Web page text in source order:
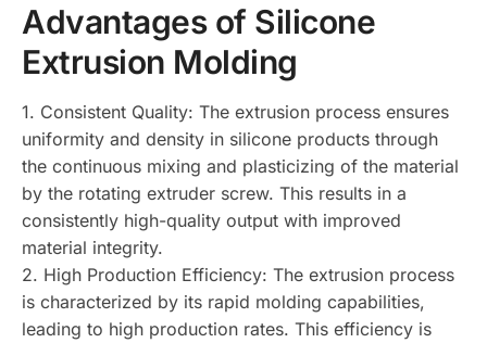
Advantages of Silicone
Extrusion Molding
1. Consistent Quality: The extrusion process ensures
uniformity and density in silicone products through
the continuous mixing and plasticizing of the material
by the rotating extruder screw. This results in a
consistently high-quality output with improved
material integrity.
2. High Production Efficiency: The extrusion process
is characterized by its rapid molding capabilities,
leading to high production rates. This efficiency is